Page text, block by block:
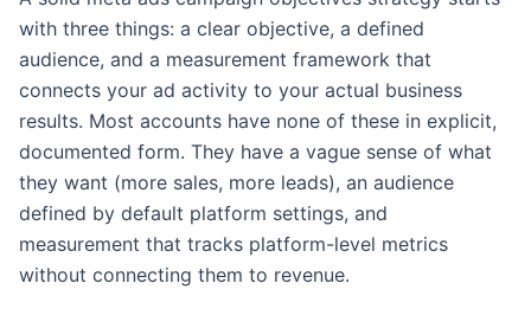
with three things: a clear objective, a defined
audience, and a measurement framework that
connects your ad activity to your actual business
results. Most accounts have none of these in explicit,
documented form. They have a vague sense of what
they want (more sales, more leads), an audience
defined by default platform settings, and
measurement that tracks platform-level metrics
without connecting them to revenue.